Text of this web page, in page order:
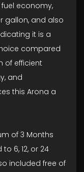
fuel economy,
gallon, and also
it is a
compared
of efficient
and
this Arona a
of 3 Months
6, 12, or 24
included free of